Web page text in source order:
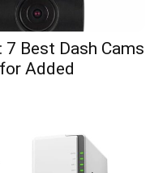
7 Best Dash Cams
Added